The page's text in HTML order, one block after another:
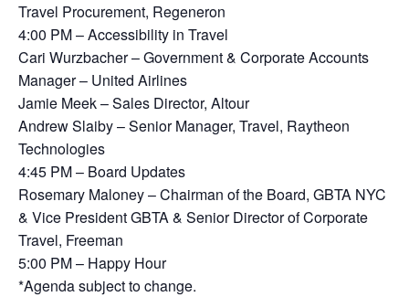
Travel Procurement, Regeneron
4:00 PM – Accessibility in Travel
Cari Wurzbacher – Government & Corporate Accounts
Manager – United Airlines
Jamie Meek – Sales Director, Altour
Andrew Slaiby – Senior Manager, Travel, Raytheon
Technologies
4:45 PM – Board Updates
Rosemary Maloney – Chairman of the Board, GBTA NYC
& Vice President GBTA & Senior Director of Corporate
Travel, Freeman
5:00 PM – Happy Hour
*Agenda subject to change.